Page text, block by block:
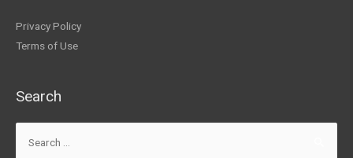
Privacy Policy
Terms of Use
Search